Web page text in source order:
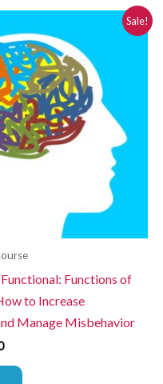
Sale!
Functions of
to Increase
Manage Misbehavior
price
is:
$250.00.